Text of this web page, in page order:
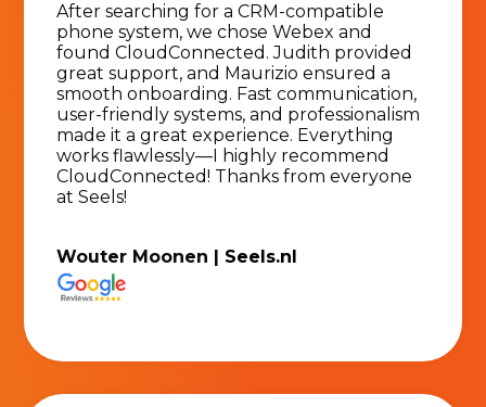
After searching for a CRM-compatible
phone system, we chose Webex and
found CloudConnected. Judith provided
great support, and Maurizio ensured a
smooth onboarding. Fast communication,
user-friendly systems, and professionalism
made it a great experience. Everything
works flawlessly—I highly recommend
CloudConnected! Thanks from everyone
at Seels!
Wouter Moonen | Seels.nl